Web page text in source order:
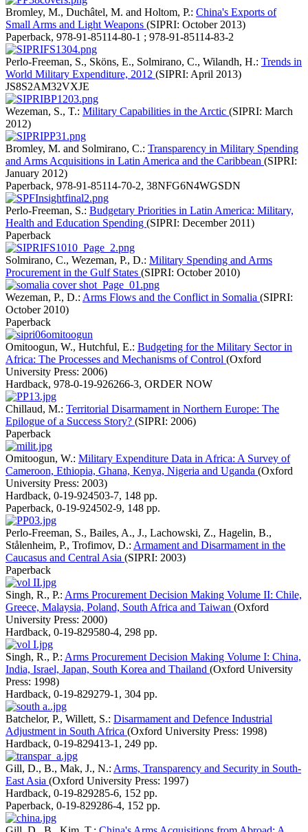
Bromley, M., Duchâtel, M. and Holtom, P.: China's Exports of
Small Arms and Light Weapons (SIPRI: October 2013)
Paperback, 978-91-85114-80-1 ; 978-91-85114-83-2
Perlo-Freeman, S., Sköns, E., Solmirano, C., Wilandh, H.: Trends in
World Military Expenditure, 2012 (SIPRI: April 2013)
JS8S2AM32VXJE
Wezeman, S., T.: Military Capabilities in the Arctic (SIPRI: March
2012)
Bromley, M. and Solmirano, C.: Transparency in Military Spending
and Arms Acquisitions in Latin America and the Caribbean (SIPRI:
January 2012)
Paperback, 978-91-85114-70-2, 38NFG6N4WGSDN
Perlo-Freeman, S.: Budgetary Priorities in Latin America: Military,
Health and Education Spending (SIPRI: December 2011)
Paperback
Solmirano, C., Wezeman, P., D.: Military Spending and Arms
Procurement in the Gulf States (SIPRI: October 2010)
Wezeman, P., D.: Arms Flows and the Conflict in Somalia (SIPRI:
October 2010)
Paperback
Omitoogun, W., Hutchful, E.: Budgeting for the Military Sector in
Africa: The Processes and Mechanisms of Control (Oxford
University Press: 2006)
Hardback, 978-0-19-926266-3, ORDER NOW
Chillaud, M.: Territorial Disarmament in Northern Europe: The
Epilogue of a Success Story? (SIPRI: 2006)
Paperback
Omitoogun, W.: Military Expenditure Data in Africa: A Survey of
Cameroon, Ethiopia, Ghana, Kenya, Nigeria and Uganda (Oxford
University Press: 2003)
Hardback, 0-19-924503-7, 148 pp.
Paperback, 0-19-924502-9, 148 pp.
Perlo-Freeman, S., Bailes, A., J., Lachowski, Z., Hagelin, B.,
Stålenheim, P., Trofimov, D.: Armament and Disarmament in the
Caucasus and Central Asia (SIPRI: 2003)
Paperback
Singh, R., P.: Arms Procurement Decision Making Volume II: Chile,
Greece, Malaysia, Poland, South Africa and Taiwan (Oxford
University Press: 2000)
Hardback, 0-19-829580-4, 298 pp.
Singh, R., P.: Arms Procurement Decision Making Volume I: China,
India, Israel, Japan, South Korea and Thailand (Oxford University
Press: 1998)
Hardback, 0-19-829279-1 , 304 pp.
Batchelor, P., Willett, S.: Disarmament and Defence Industrial
Adjustment in South Africa (Oxford University Press: 1998)
Hardback, 0-19-829413-1 , 249 pp.
Gill, D., B., Mak, J., N.: Arms, Transparency and Security in South-
East Asia (Oxford University Press: 1997)
Hardback, 0-19-829285-6, 152 pp.
Paperback, 0-19-829286-4, 152 pp.